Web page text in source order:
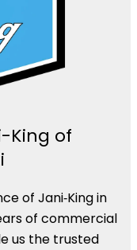
King of
of Jani‑King in
of commercial
us the trusted